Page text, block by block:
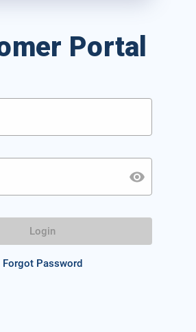
Portal
Login
Forgot Password